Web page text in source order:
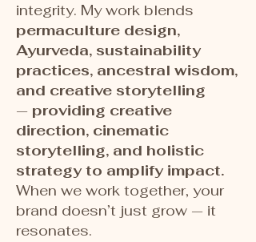
integrity. My work blends
permaculture design,
Ayurveda, sustainability
practices, ancestral wisdom,
and creative storytelling
— providing creative
direction, cinematic
storytelling, and holistic
strategy to amplify impact.
When we work together, your
brand doesn’t just grow — it
resonates.